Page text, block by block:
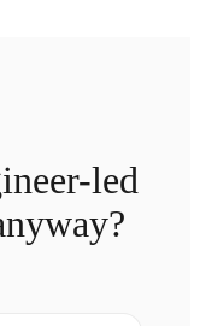
led